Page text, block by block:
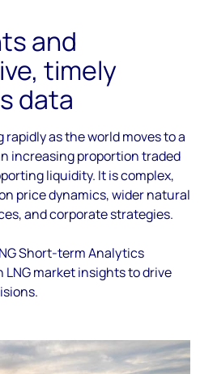
and
timely
data
rapidly as the world moves to a
increasing proportion traded
liquidity. It is complex,
price dynamics, wider natural
and corporate strategies.
Short-term Analytics
market insights to drive